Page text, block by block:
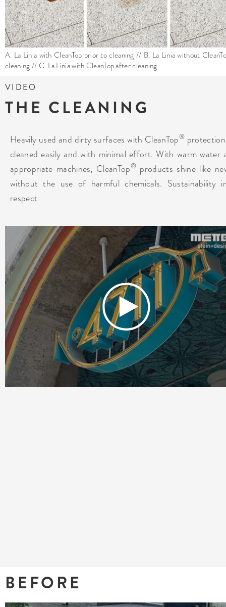
A. La Linia with CleanTop prior to cleaning // B. La Linia without
cleaning // C. La Linia with CleanTop after cleaning
VIDEO
THE CLEANING
Heavily used and dirty surfaces with CleanTop®
cleaned easily and with minimal effort. With warm water
appropriate machines, CleanTop® products shine like
without the use of harmful chemicals. Sustainability
respect
BEFORE